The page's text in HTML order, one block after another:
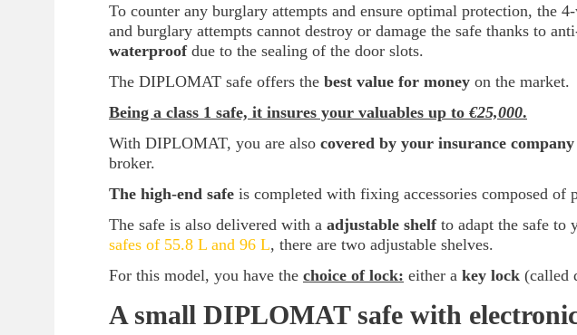
To counter any burglary attempts and ensure optimal protection, the
and burglary attempts cannot destroy or damage the safe thanks to
waterproofdue to the sealing of the door slots.
The DIPLOMAT safe offers the best value for money on the market.
Being a class 1 safe, it insures your valuables up to €25,000.
With DIPLOMAT, you are also covered by your insurance
broker.
The high-end safe is completed with fixing accessories composed of
The safe is also delivered with a adjustable shelfto adapt the safe to
safes of 55.8 L and 96 L, there are two adjustable shelves.
For this model, you have the choice of lock: either a key lock (called
A small DIPLOMAT safe with